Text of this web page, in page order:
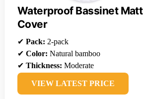
Waterproof Bassinet
Cover
✔ Pack: 2-pack
✔ Color: Natural bamboo
✔ Thickness: Moderate
VIEW LATEST PRICE